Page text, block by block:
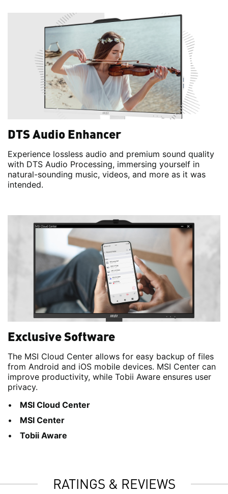
DTS Audio Enhancer
Experience lossless audio and premium sound quality
with DTS Audio Processing, immersing yourself in
natural-sounding music, videos, and more as it was
intended.
Exclusive Software
The MSI Cloud Center allows for easy backup of files
from Android and iOS mobile devices. MSI Center can
improve productivity, while Tobii Aware ensures user
privacy.
MSI Cloud Center
MSI Center
Tobii Aware
RATINGS & REVIEWS